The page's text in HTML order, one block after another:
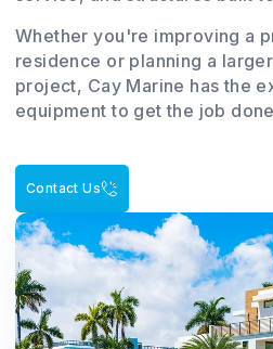
Whether you're improving a
residence or planning a
project, Cay Marine has the
equipment to get the job
Contact Us